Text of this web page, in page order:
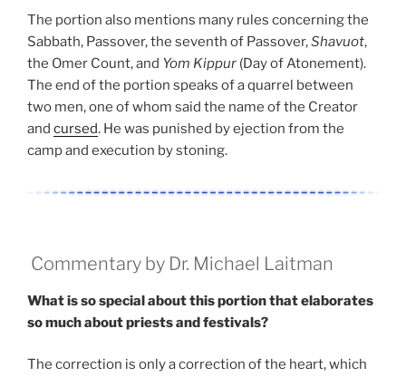
The portion also mentions many rules concerning the
Sabbath, Passover, the seventh of Passover,Shavuot,
the Omer Count, and Yom Kippur (Day of Atonement).
The end of the portion speaks of a quarrel between
two men, one of whom said the name of the Creator
and cursed. He was punished by ejection from the
camp and execution by stoning.
Commentary by Dr. Michael Laitman
What is so special about this portion that elaborates
so much about priests and festivals?
The correction is only a correction of the heart, which